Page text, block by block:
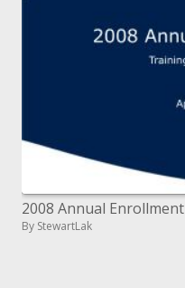
2008 Annual Enrollment
By StewartLak